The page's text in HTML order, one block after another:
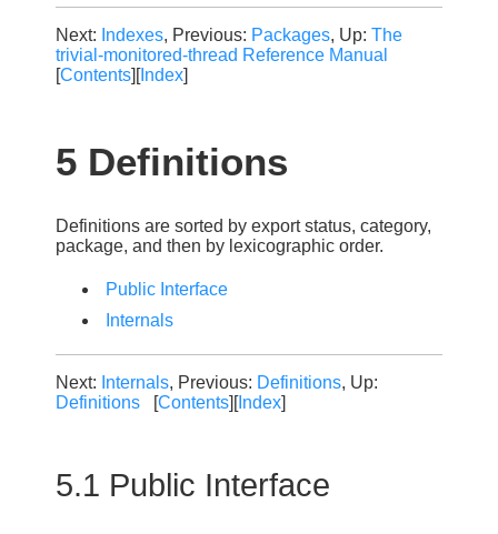
Next: Indexes, Previous: Packages, Up: The
trivial-monitored-thread Reference Manual
[Contents][Index]
5 Definitions
Definitions are sorted by export status, category,
package, and then by lexicographic order.
Public Interface
Internals
Next: Internals, Previous: Definitions, Up:
Definitions [Contents][Index]
5.1 Public Interface